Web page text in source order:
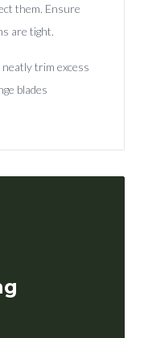
them. Ensure
are tight.
trim excess
blades